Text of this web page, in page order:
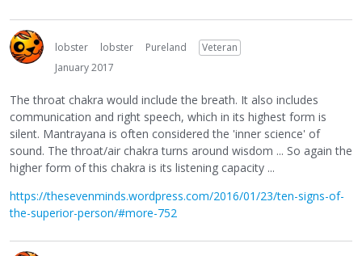
lobster lobster Pureland
Veteran
January 2017
The throat chakra would include the breath. It also includes
communication and right speech, which in its highest form is
silent. Mantrayana is often considered the 'inner science' of
sound. The throat/air chakra turns around wisdom ... So again the
higher form of this chakra is its listening capacity ...
https://thesevenminds.wordpress.com/2016/01/23/ten-signs-of-
the-superior-person/#more-752